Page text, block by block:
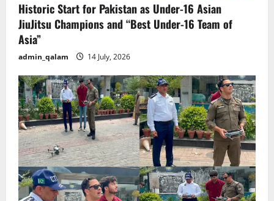
Historic Start for Pakistan as Under-16 Asian
JiuJitsu Champions and “Best Under-16 Team of
Asia”
admin_qalam 14 July, 2026